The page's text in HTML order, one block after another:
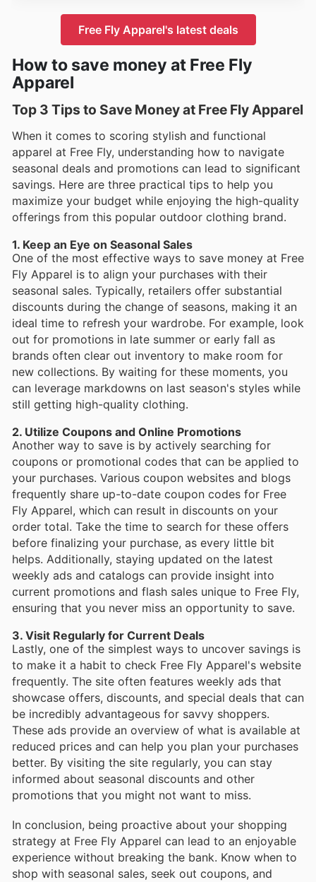
Free Fly Apparel's latest deals
How to save money at Free Fly
Apparel
Top 3 Tips to Save Money at Free Fly Apparel
When it comes to scoring stylish and functional
apparel at Free Fly, understanding how to navigate
seasonal deals and promotions can lead to significant
savings. Here are three practical tips to help you
maximize your budget while enjoying the high-quality
offerings from this popular outdoor clothing brand.
1. Keep an Eye on Seasonal Sales
One of the most effective ways to save money at Free
Fly Apparel is to align your purchases with their
seasonal sales. Typically, retailers offer substantial
discounts during the change of seasons, making it an
ideal time to refresh your wardrobe. For example, look
out for promotions in late summer or early fall as
brands often clear out inventory to make room for
new collections. By waiting for these moments, you
can leverage markdowns on last season's styles while
still getting high-quality clothing.
2. Utilize Coupons and Online Promotions
Another way to save is by actively searching for
coupons or promotional codes that can be applied to
your purchases. Various coupon websites and blogs
frequently share up-to-date coupon codes for Free
Fly Apparel, which can result in discounts on your
order total. Take the time to search for these offers
before finalizing your purchase, as every little bit
helps. Additionally, staying updated on the latest
weekly ads and catalogs can provide insight into
current promotions and flash sales unique to Free Fly,
ensuring that you never miss an opportunity to save.
3. Visit Regularly for Current Deals
Lastly, one of the simplest ways to uncover savings is
to make it a habit to check Free Fly Apparel's website
frequently. The site often features weekly ads that
showcase offers, discounts, and special deals that can
be incredibly advantageous for savvy shoppers.
These ads provide an overview of what is available at
reduced prices and can help you plan your purchases
better. By visiting the site regularly, you can stay
informed about seasonal discounts and other
promotions that you might not want to miss.
In conclusion, being proactive about your shopping
strategy at Free Fly Apparel can lead to an enjoyable
experience without breaking the bank. Know when to
shop with seasonal sales, seek out coupons, and